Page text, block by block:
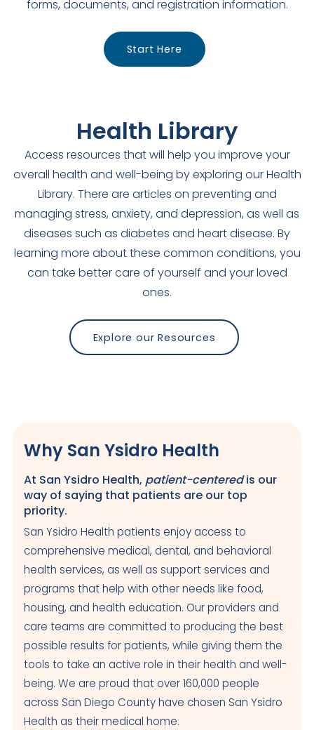
forms, documents, and registration information.
Start Here
Health Library
Access resources that will help you improve your
overall health and well-being by exploring our Health
Library. There are articles on preventing and
managing stress, anxiety, and depression, as well as
diseases such as diabetes and heart disease. By
learning more about these common conditions, you
can take better care of yourself and your loved
ones.
Explore our Resources
Why San Ysidro Health
At San Ysidro Health, patient-centeredis our
way of saying that patients are our top
priority.
San Ysidro Health patients enjoy access to
comprehensive medical, dental, and behavioral
health services, as well as support services and
programs that help with other needs like food,
housing, and health education. Our providers and
care teams are committed to producing the best
possible results for patients, while giving them the
tools to take an active role in their health and well-
being. We are proud that over 160,000 people
across San Diego County have chosen San Ysidro
Health as their medical home.